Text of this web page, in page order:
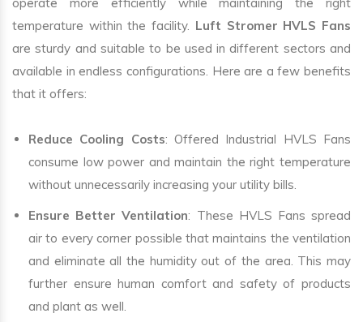
operate more efficiently while maintaining the right
temperature within the facility. Luft Stromer HVLS Fans
are sturdy and suitable to be used in different sectors and
available in endless configurations. Here are a few benefits
that it offers:
Reduce Cooling Costs: Offered Industrial HVLS Fans
consume low power and maintain the right temperature
without unnecessarily increasing your utility bills.
Ensure Better Ventilation: These HVLS Fans spread
air to every corner possible that maintains the ventilation
and eliminate all the humidity out of the area. This may
further ensure human comfort and safety of products
and plant as well.